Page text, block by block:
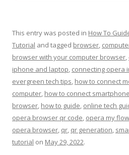
This entry was posted in How To
Tutorial and tagged browser,
browser with your computer browser,
iphone and laptop, connecting opera
evergreen tech tips, how to connect
computer, how to connect
browser, how to guide, online tech
opera browser qr code, opera my
opera browser, qr, qr generation,
tutorial on May 29, 2022.